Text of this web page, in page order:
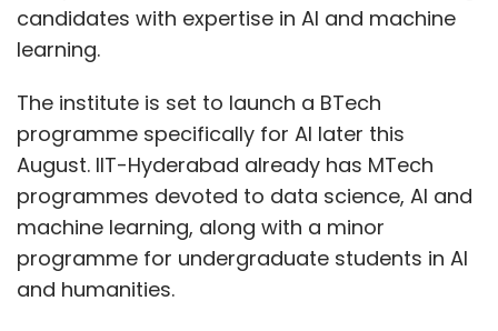
candidates with expertise in AI and machine
learning.
The institute is set to launch a BTech
programme specifically for AI later this
August. IIT-Hyderabad already has MTech
programmes devoted to data science, AI and
machine learning, along with a minor
programme for undergraduate students in AI
and humanities.